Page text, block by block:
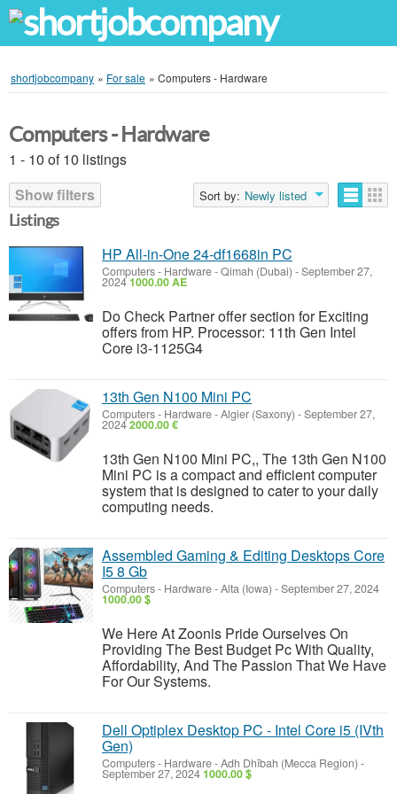
shortjobcompany » For sale » Computers - Hardware
Computers - Hardware
1 - 10 of 10 listings
Show filters
Sort by: Newly listed
Listings
HP All-in-One 24-df1668in PC
Computers - Hardware-Qimah (Dubai) -September 27,
20241000.00 AE
Do Check Partner offer section for Exciting
offers from HP. Processor: 11th Gen Intel
Core i3-1125G4
13th Gen N100 Mini PC
Computers - Hardware-Algier (Saxony) -September 27,
20242000.00 €
13th Gen N100 Mini PC,, The 13th Gen N100
Mini PC is a compact and efficient computer
system that is designed to cater to your daily
computing needs.
Assembled Gaming & Editing Desktops Core
I5 8 Gb
Computers - Hardware-Alta (Iowa) -September 27, 2024
1000.00 $
We Here At Zoonis Pride Ourselves On
Providing The Best Budget Pc With Quality,
Affordability, And The Passion That We Have
For Our Systems.
Dell Optiplex Desktop PC - Intel Core i5 (IVth
Gen)
Computers - Hardware-Adh Dhībah (Mecca Region) -
September 27, 20241000.00 $